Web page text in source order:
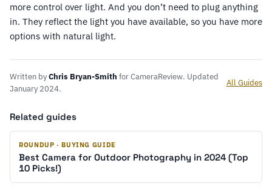
more control over light. And you don’t need to plug anything
in. They reflect the light you have available, so you have more
options with natural light.
Written byChris Bryan-Smith for CameraReview. Updated
January 2024.
All Guides
Related guides
ROUNDUP · BUYING GUIDE
Best Camera for Outdoor Photography in 2024 (Top
10 Picks!)